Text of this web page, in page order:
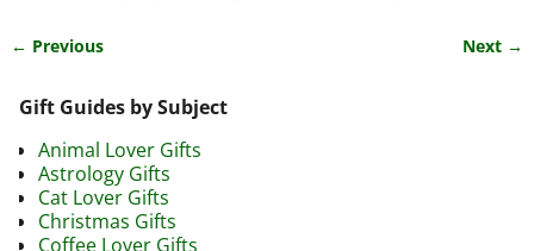
← Previous Next →
Gift Guides by Subject
Animal Lover Gifts
Astrology Gifts
Cat Lover Gifts
Christmas Gifts
Coffee Lover Gifts